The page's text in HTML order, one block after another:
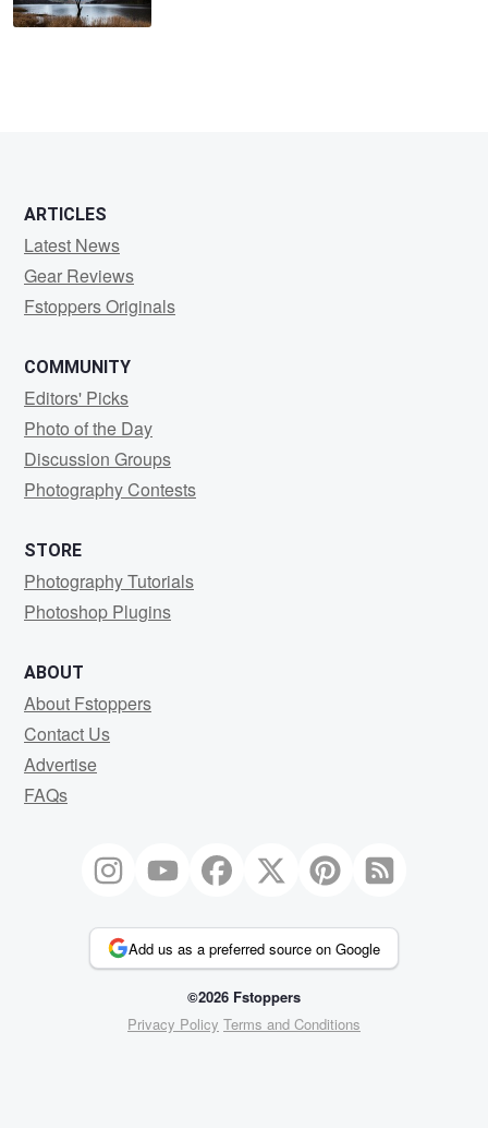
ARTICLES
Latest News
Gear Reviews
Fstoppers Originals
COMMUNITY
Editors' Picks
Photo of the Day
Discussion Groups
Photography Contests
STORE
Photography Tutorials
Photoshop Plugins
ABOUT
About Fstoppers
Contact Us
Advertise
FAQs
Add us as a preferred source on Google
©2026 Fstoppers
Privacy Policy Terms and Conditions